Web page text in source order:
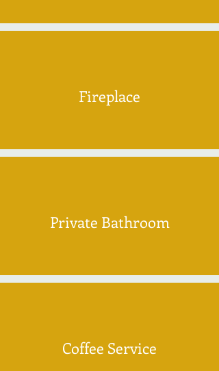
Fireplace
Private Bathroom
Coffee Service